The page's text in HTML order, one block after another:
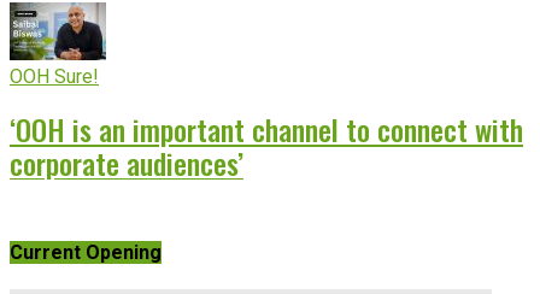
OOH Sure!
‘OOH is an important channel to connect with
corporate audiences’
Current Opening